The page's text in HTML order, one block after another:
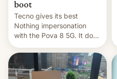
boot
Tecno gives its best
Nothing impersonation
with the Pova 8 5G. It does
a decent job with the
landing, and the rear
Active Matrix display is
pretty cool.